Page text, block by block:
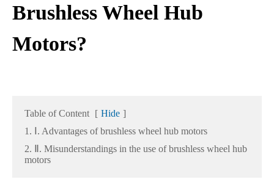
Brushless Wheel Hub
Motors?
Table of Content [ Hide ]
1. Ⅰ. Advantages of brushless wheel hub motors
2. Ⅱ. Misunderstandings in the use of brushless wheel hub
motors